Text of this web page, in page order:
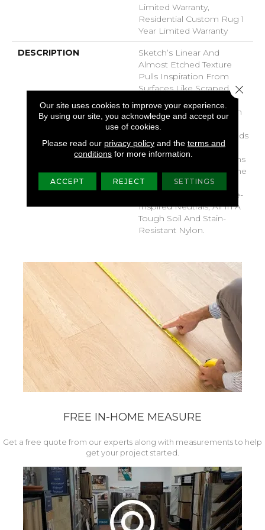
Limited Warranty,
Residential Custom Rug 1
Year Limited Warranty
DESCRIPTION
Sketch’s Linear And
Almost Etched Texture
Pulls Inspiration From
Surfaces Like Scraped
The Layered Sediment In
The Side Of A Mountain.
It’s Sketchy Shading Builds
In A Natural, Directional
Texture, Which Lengthens
The Room And Draws The
Eye Along Its Lines.
Choose From 30 Nature-
Inspired Neutrals, All In A
Tough Soil And Stain-
Resistant Nylon.
FREE IN-HOME MEASURE
Get a free quote from our experts along with measurements to help
get your project started.
Our site uses cookies to improve your experience.
By using our site, you acknowledge and accept our
use of cookies.
Please read our privacy policyand the terms and
conditions for more information.
ACCEPT REJECT SETTINGS
Close